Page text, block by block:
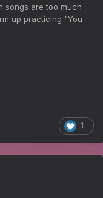
songs are too much
up practicing "You
1